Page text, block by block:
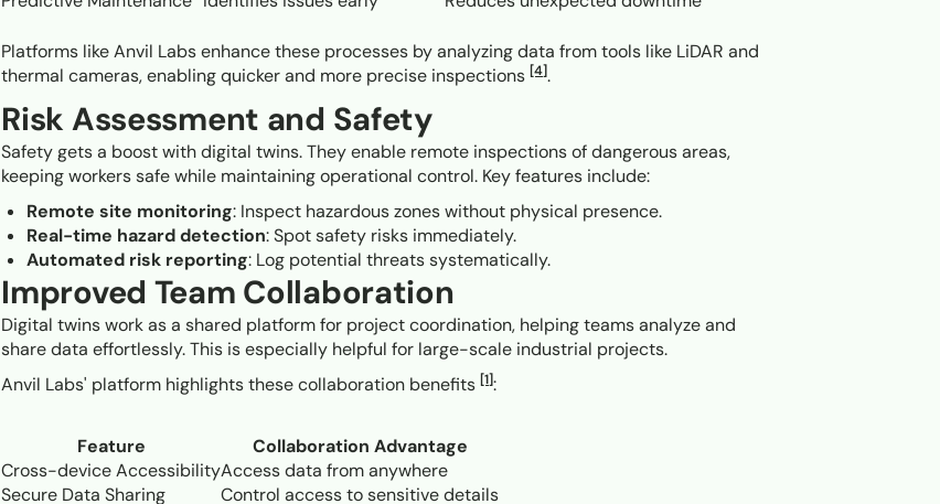
Platforms like Anvil Labs enhance these processes by analyzing data from tools like LiDAR and
thermal cameras, enabling quicker and more precise inspections[4].
Risk Assessment and Safety
Safety gets a boost with digital twins. They enable remote inspections of dangerous areas,
keeping workers safe while maintaining operational control. Key features include:
Remote site monitoring: Inspect hazardous zones without physical presence.
Real-time hazard detection: Spot safety risks immediately.
Automated risk reporting: Log potential threats systematically.
Improved Team Collaboration
Digital twins work as a shared platform for project coordination, helping teams analyze and
share data effortlessly. This is especially helpful for large-scale industrial projects.
Anvil Labs' platform highlights these collaboration benefits[1]:
Feature
Collaboration Advantage
Cross-device AccessibilityAccess data from anywhere
Secure Data Sharing
Control access to sensitive details